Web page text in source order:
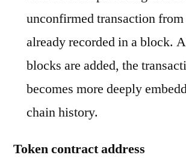
unconfirmed transaction from
already recorded in a block.
blocks are added, the
becomes more deeply
chain history.
Token contract address